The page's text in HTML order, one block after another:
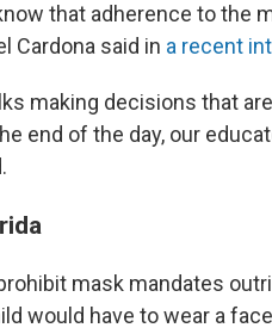
that adherence to the
Cardona said in a recent
making decisions that
end of the day, our
mask mandates
would have to wear a